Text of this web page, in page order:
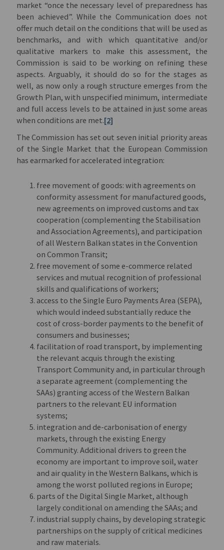
market “once the necessary level of preparedness has
been achieved”. While the Communication does not
offer much detail on the conditions that will be used as
benchmarks, and with which quantitative and/or
qualitative markers to make this assessment, the
Commission is said to be working on refining these
aspects. Arguably, it should do so for the stages as
well, as now only a rough structure emerges from the
Growth Plan, with unspecified minimum, intermediate
and full access levels to be attained in just some areas
when conditions are met.[2]
The Commission has set out seven initial priority areas
of the Single Market that the European Commission
has earmarked for accelerated integration:
free movement of goods: with agreements on
conformity assessment for manufactured goods,
new agreements on improved customs and tax
cooperation (complementing the Stabilisation
and Association Agreements), and participation
of all Western Balkan states in the Convention
on Common Transit;
free movement of some e-commerce related
services and mutual recognition of professional
skills and qualifications of workers;
access to the Single Euro Payments Area (SEPA),
which would indeed substantially reduce the
cost of cross-border payments to the benefit of
consumers and businesses;
facilitation of road transport, by implementing
the relevant acquis through the existing
Transport Community and, in particular through
a separate agreement (complementing the
SAAs) granting access of the Western Balkan
partners to the relevant EU information
systems;
integration and de-carbonisation of energy
markets, through the existing Energy
Community. Additional drivers to green the
economy are important to improve soil, water
and air quality in the Western Balkans, which is
among the worst polluted regions in Europe;
parts of the Digital Single Market, although
largely conditional on amending the SAAs; and
industrial supply chains, by developing strategic
partnerships on the supply of critical medicines
and raw materials.